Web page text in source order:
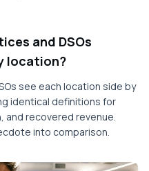
and DSOs
location?
see each location side by
identical definitions for
and recovered revenue.
into comparison.